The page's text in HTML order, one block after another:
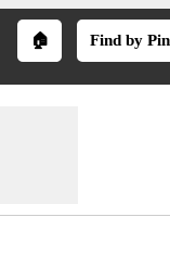
🏠 Find by